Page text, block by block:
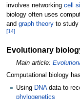
involves networking cell
biology often uses
and graph theoryto study
[14]
Evolutionary
Main article:
Computational biology
Using DNAdata to
phylogenetics